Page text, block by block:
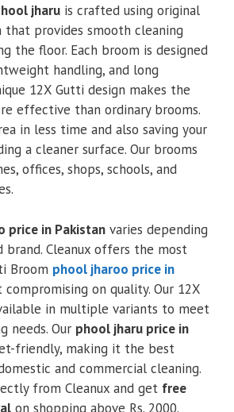
jharu is crafted using original
that provides smooth cleaning
the floor. Each broom is designed
handling, and long
12X Gutti design makes the
effective than ordinary brooms.
in less time and also saving your
a cleaner surface. Our brooms
offices, shops, schools, and
price in Pakistan varies depending
brand. Cleanux offers the most
Broom phool jharoo price in
on quality. Our 12X
in multiple variants to meet
needs. Our phool jharu price in
friendly, making it the best
and commercial cleaning.
from Cleanux and get free
on shopping above Rs. 2000.